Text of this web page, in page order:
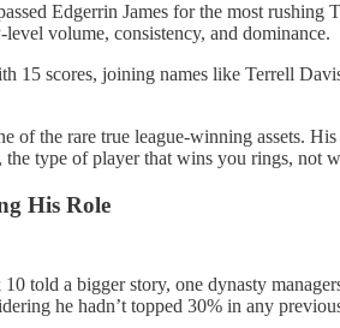
Edgerrin James for the most
volume, consistency, and dominance.
15 scores, joining names like Terrell
of the rare true league-winning assets.
type of player that wins you rings, not
His Role
told a bigger story, one dynasty
he hadn’t topped 30% in any